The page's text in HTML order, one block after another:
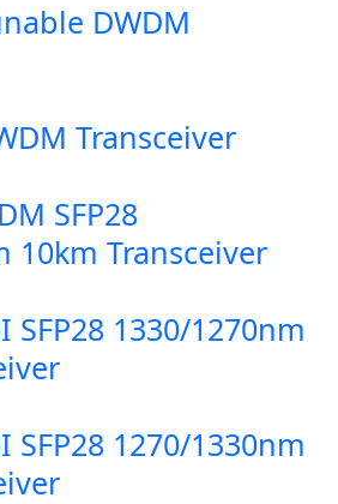
DWDM
Transceiver
SFP28
10km Transceiver
SFP28 1330/1270nm
SFP28 1270/1330nm